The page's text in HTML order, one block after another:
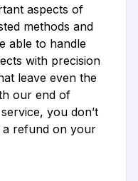
aspects of
methods and
able to handle
with precision
leave even the
our end of
you don’t
a refund on your